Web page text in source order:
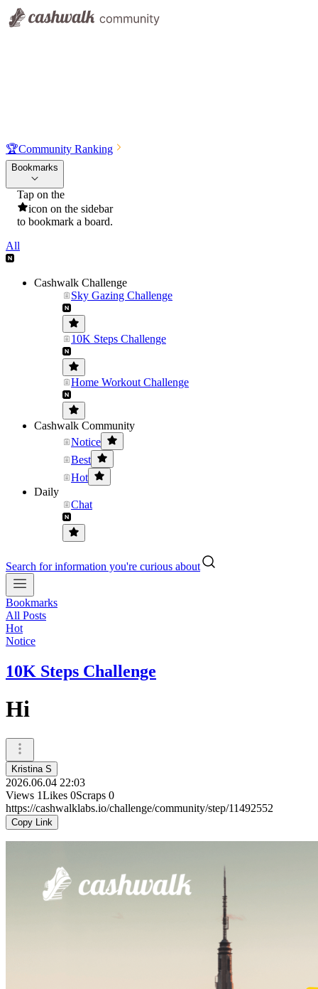
🏆Community Ranking
Bookmarks
Tap on the
icon on the sidebar
to bookmark a board.
All
Cashwalk Challenge
Sky Gazing Challenge
10K Steps Challenge
Home Workout Challenge
Cashwalk Community
Notice
Best
Hot
Daily
Chat
Search for information you're curious about
Bookmarks
All Posts
Hot
Notice
10K Steps Challenge
Hi
Kristina S
2026.06.04 22:03
Views 1Likes 0Scraps 0
https://cashwalklabs.io/challenge/community/step/11492552
Copy Link